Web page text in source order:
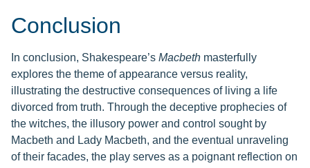
Conclusion
In conclusion, Shakespeare’s Macbeth masterfully
explores the theme of appearance versus reality,
illustrating the destructive consequences of living a life
divorced from truth. Through the deceptive prophecies of
the witches, the illusory power and control sought by
Macbeth and Lady Macbeth, and the eventual unraveling
of their facades, the play serves as a poignant reflection on